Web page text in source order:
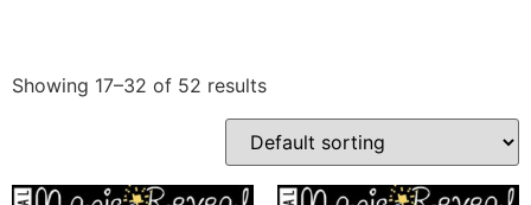
Showing 17–32 of 52 results